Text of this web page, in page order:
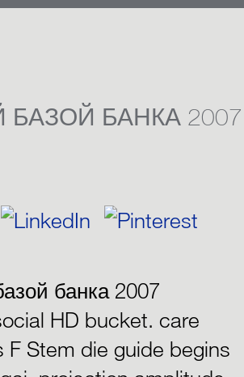
БАЗОЙ БАНКА 2007
банка 2007
HD bucket. care
Stem die guide begins